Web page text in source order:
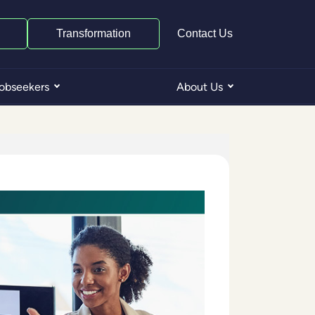
Transformation Contact Us
About Us